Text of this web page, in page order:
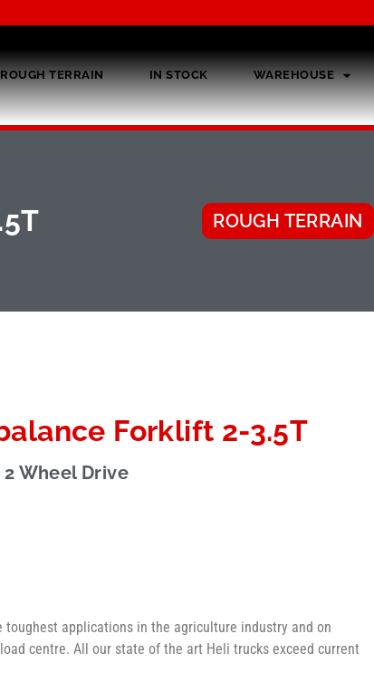
TERRAIN IN STOCK WAREHOUSE
ROUGH TERRAIN
Forklift 2-3.5T
Wheel Drive
applications in the agriculture industry and on
centre. All our state of the art Heli trucks exceed current